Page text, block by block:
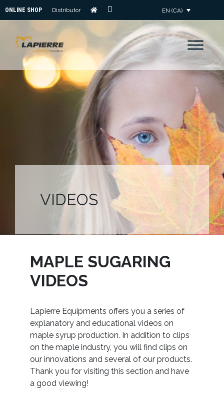
ONLINE SHOP
Distributor
CONTACT
EN (CA)
VIDEOS
MAPLE SUGARING
VIDEOS
Lapierre Equipments offers you a series of
explanatory and educational videos on
maple syrup production. In addition to clips
on the maple industry, you will find clips on
our innovations and several of our products.
Thank you for visiting this section and have
a good viewing!